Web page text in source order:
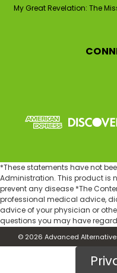
My Great Revelation: The
*These statements have not
Administration. This product is
prevent any disease *The
professional medical advice,
advice of your physician or
questions you may have
© 2026 Advanced